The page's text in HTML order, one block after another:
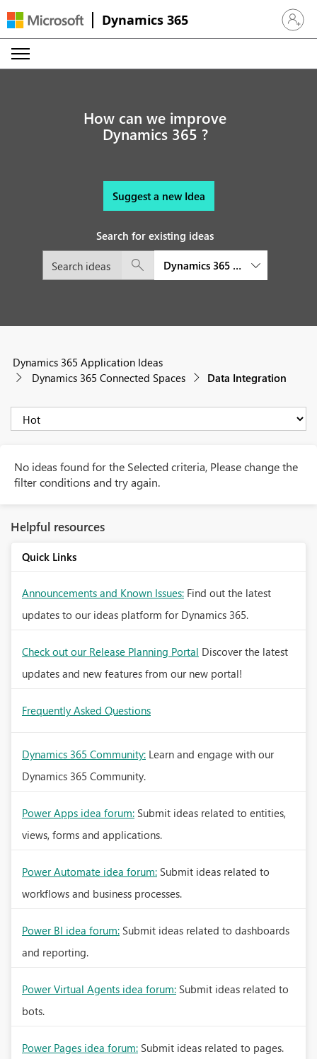
Dynamics 365 Sign in
How can we improve
Dynamics 365 ?
Suggest a new Idea
Search for existing ideas
Dynamics 365 Connected
Dynamics 365 Application Ideas
Dynamics 365 Connected Spaces
Data Integration
No ideas found for the Selected criteria, Please change the
filter conditions and try again.
Helpful resources
Quick Links
Announcements and Known Issues: Find out the latest
updates to our ideas platform for Dynamics 365.
Check out our Release Planning Portal Discover the latest
updates and new features from our new portal!
Frequently Asked Questions
Dynamics 365 Community: Learn and engage with our
Dynamics 365 Community.
Power Apps idea forum: Submit ideas related to entities,
views, forms and applications.
Power Automate idea forum: Submit ideas related to
workflows and business processes.
Power BI idea forum: Submit ideas related to dashboards
and reporting.
Power Virtual Agents idea forum: Submit ideas related to
bots.
Power Pages idea forum: Submit ideas related to pages.